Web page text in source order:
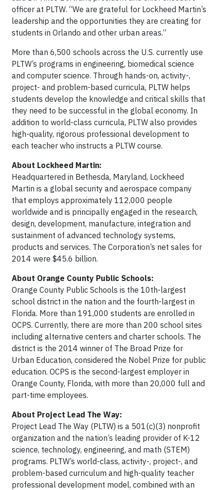
officer at PLTW. “We are grateful for Lockheed Martin’s
leadership and the opportunities they are creating for
students in Orlando and other urban areas.”
More than 6,500 schools across the U.S. currently use
PLTW’s programs in engineering, biomedical science
and computer science. Through hands-on, activity-,
project- and problem-based curricula, PLTW helps
students develop the knowledge and critical skills that
they need to be successful in the global economy. In
addition to world-class curricula, PLTW also provides
high-quality, rigorous professional development to
each teacher who instructs a PLTW course.
About Lockheed Martin:
Headquartered in Bethesda, Maryland, Lockheed
Martin is a global security and aerospace company
that employs approximately 112,000 people
worldwide and is principally engaged in the research,
design, development, manufacture, integration and
sustainment of advanced technology systems,
products and services. The Corporation’s net sales for
2014 were $45.6 billion.
About Orange County Public Schools:
Orange County Public Schools is the 10th-largest
school district in the nation and the fourth-largest in
Florida. More than 191,000 students are enrolled in
OCPS. Currently, there are more than 200 school sites
including alternative centers and charter schools. The
district is the 2014 winner of The Broad Prize for
Urban Education, considered the Nobel Prize for public
education. OCPS is the second-largest employer in
Orange County, Florida, with more than 20,000 full and
part-time employees.
About Project Lead The Way:
Project Lead The Way (PLTW) is a 501(c)(3) nonprofit
organization and the nation’s leading provider of K-12
science, technology, engineering, and math (STEM)
programs. PLTW’s world-class, activity-, project-, and
problem-based curriculum and high-quality teacher
professional development model, combined with an